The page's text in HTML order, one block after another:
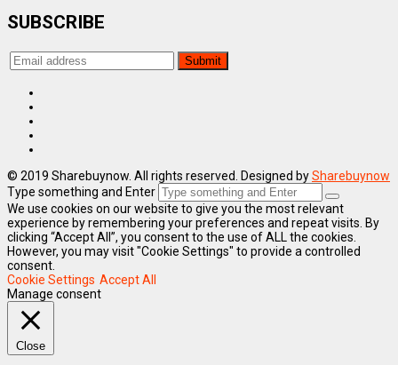
SUBSCRIBE
© 2019 Sharebuynow. All rights reserved. Designed bySharebuynow
Type something and Enter
We use cookies on our website to give you the most relevant
experience by remembering your preferences and repeat visits. By
clicking “Accept All”, you consent to the use of ALL the cookies.
However, you may visit "Cookie Settings" to provide a controlled
consent.
Cookie Settings Accept All
Manage consent
Close